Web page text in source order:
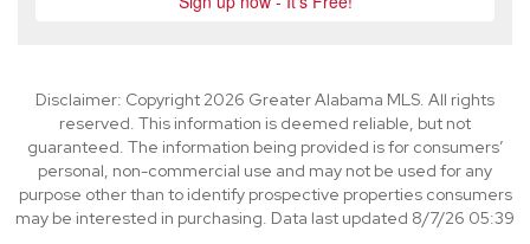
Disclaimer: Copyright 2026 Greater Alabama MLS. All rights
reserved. This information is deemed reliable, but not
guaranteed. The information being provided is for consumers’
personal, non-commercial use and may not be used for any
purpose other than to identify prospective properties consumers
may be interested in purchasing. Data last updated 8/7/26 05:39